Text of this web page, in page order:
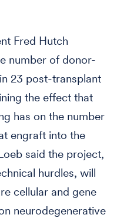
Fred Hutch
number of donor-
23 post-transplant
the effect that
has on the number
engraft into the
said the project,
hurdles, will
cellular and gene
neurodegenerative